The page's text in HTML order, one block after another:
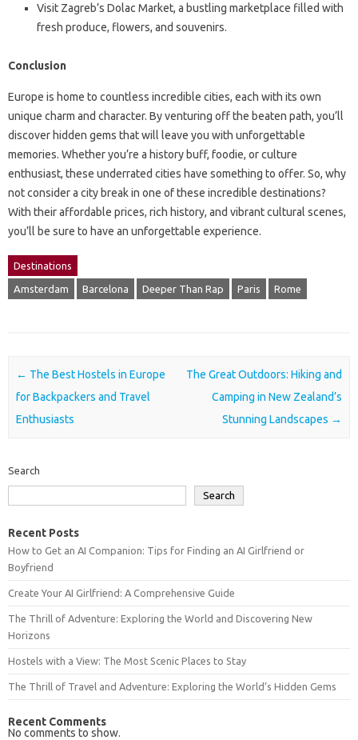
Visit Zagreb’s Dolac Market, a bustling marketplace filled with
fresh produce, flowers, and souvenirs.
Conclusion
Europe is home to countless incredible cities, each with its own
unique charm and character. By venturing off the beaten path, you’ll
discover hidden gems that will leave you with unforgettable
memories. Whether you’re a history buff, foodie, or culture
enthusiast, these underrated cities have something to offer. So, why
not consider a city break in one of these incredible destinations?
With their affordable prices, rich history, and vibrant cultural scenes,
you’ll be sure to have an unforgettable experience.
Destinations
Amsterdam Barcelona Deeper Than Rap Paris Rome
Post navigation
← The Best Hostels in Europe
for Backpackers and Travel
Enthusiasts
The Great Outdoors: Hiking and
Camping in New Zealand’s
Stunning Landscapes →
Search
Search
Recent Posts
How to Get an AI Companion: Tips for Finding an AI Girlfriend or
Boyfriend
Create Your AI Girlfriend: A Comprehensive Guide
The Thrill of Adventure: Exploring the World and Discovering New
Horizons
Hostels with a View: The Most Scenic Places to Stay
The Thrill of Travel and Adventure: Exploring the World’s Hidden Gems
Recent Comments
No comments to show.